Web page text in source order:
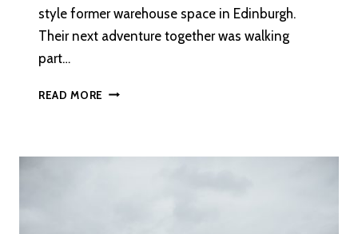
style former warehouse space in Edinburgh.
Their next adventure together was walking
part…
READ MORE AN